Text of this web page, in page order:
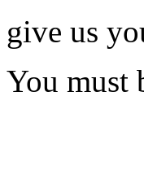
give us
You must